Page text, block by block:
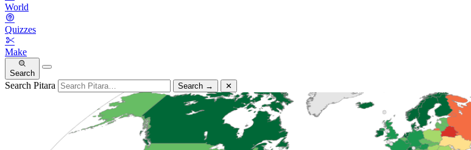
World
Quizzes
Make
Search
Search Pitara Search → ✕